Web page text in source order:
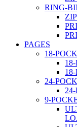
RING-
PAGES
18-
24-
9-